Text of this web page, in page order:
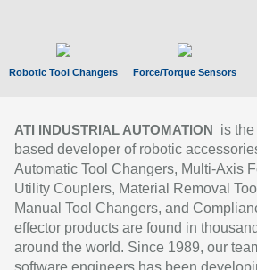
Robotic Tool Changers Force/Torque Sensors
ATI INDUSTRIAL AUTOMATION
is
based developer of robotic
Automatic Tool Changers, Multi-Axis
Utility Couplers, Material Removal
Manual Tool Changers, and
effector products are found in
around the world. Since 1989, our
software engineers has been